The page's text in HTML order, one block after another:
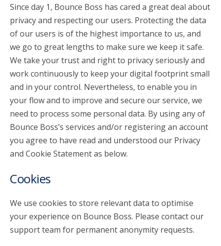
account_circle Sign In or Create Account
Since day 1, Bounce Boss has cared a great deal about
privacy and respecting our users. Protecting the data
of our users is of the highest importance to us, and
we go to great lengths to make sure we keep it safe.
We take your trust and right to privacy seriously and
work continuously to keep your digital footprint small
and in your control. Nevertheless, to enable you in
your flow and to improve and secure our service, we
need to process some personal data. By using any of
Bounce Boss’s services and/or registering an account
you agree to have read and understood our Privacy
and Cookie Statement as below.
Cookies
We use cookies to store relevant data to optimise
your experience on Bounce Boss. Please contact our
support team for permanent anonymity requests.